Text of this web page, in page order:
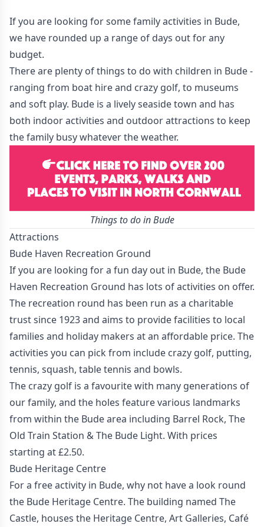
If you are looking for some family activities in Bude,
we have rounded up a range of days out for any
budget.
There are plenty of things to do with children in Bude -
ranging from boat hire and crazy golf, to museums
and soft play. Bude is a lively seaside town and has
both indoor activities and outdoor attractions to keep
the family busy whatever the weather.
Things to do in Bude
Attractions
Bude Haven Recreation Ground
If you are looking for a fun day out in Bude, the Bude
Haven Recreation Ground has lots of activities on offer.
The recreation round has been run as a charitable
trust since 1923 and aims to provide facilities to local
families and holiday makers at an affordable price. The
activities you can pick from include crazy golf, putting,
tennis, squash, table tennis and bowls.
The crazy golf is a favourite with many generations of
our family, and the holes feature various landmarks
from within the Bude area including Barrel Rock, The
Old Train Station & The Bude Light. With prices
starting at £2.50.
Bude Heritage Centre
For a free activity in Bude, why not have a look round
the Bude Heritage Centre. The building named The
Castle, houses the Heritage Centre, Art Galleries, Café